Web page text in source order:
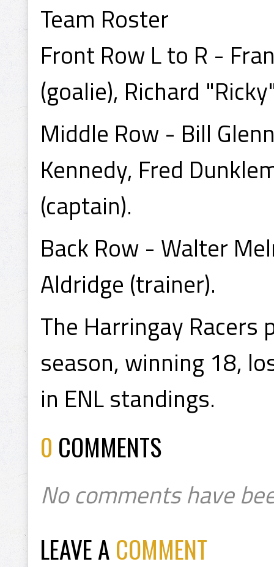
Team Roster
Front Row L to R -
(goalie), Richard
Middle Row - Bill
Kennedy, Fred
(captain).
Back Row - Walter
Aldridge (trainer).
The Harringay Racers
season, winning 18,
in ENL standings.
0 COMMENTS
No comments have
LEAVE A COMMENT